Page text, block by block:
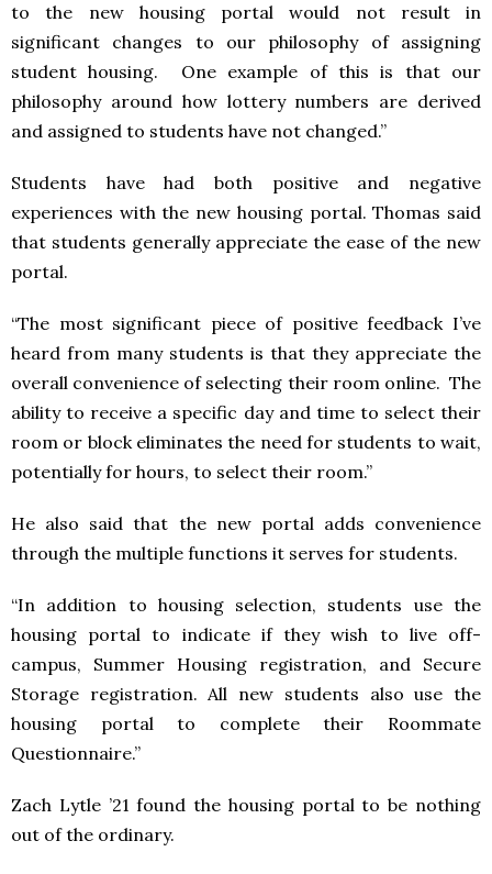
to the new housing portal would not result in
significant changes to our philosophy of assigning
student housing. One example of this is that our
philosophy around how lottery numbers are derived
and assigned to students have not changed.”
Students have had both positive and negative
experiences with the new housing portal. Thomas said
that students generally appreciate the ease of the new
portal.
“The most significant piece of positive feedback I’ve
heard from many students is that they appreciate the
overall convenience of selecting their room online. The
ability to receive a specific day and time to select their
room or block eliminates the need for students to wait,
potentially for hours, to select their room.”
He also said that the new portal adds convenience
through the multiple functions it serves for students.
“In addition to housing selection, students use the
housing portal to indicate if they wish to live off-
campus, Summer Housing registration, and Secure
Storage registration. All new students also use the
housing portal to complete their Roommate
Questionnaire.”
Zach Lytle ’21 found the housing portal to be nothing
out of the ordinary.